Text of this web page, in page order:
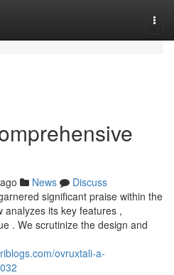
News
Discuss
significant praise within the
its key features ,
. We scrutinize the design and
ovruxtali-a-